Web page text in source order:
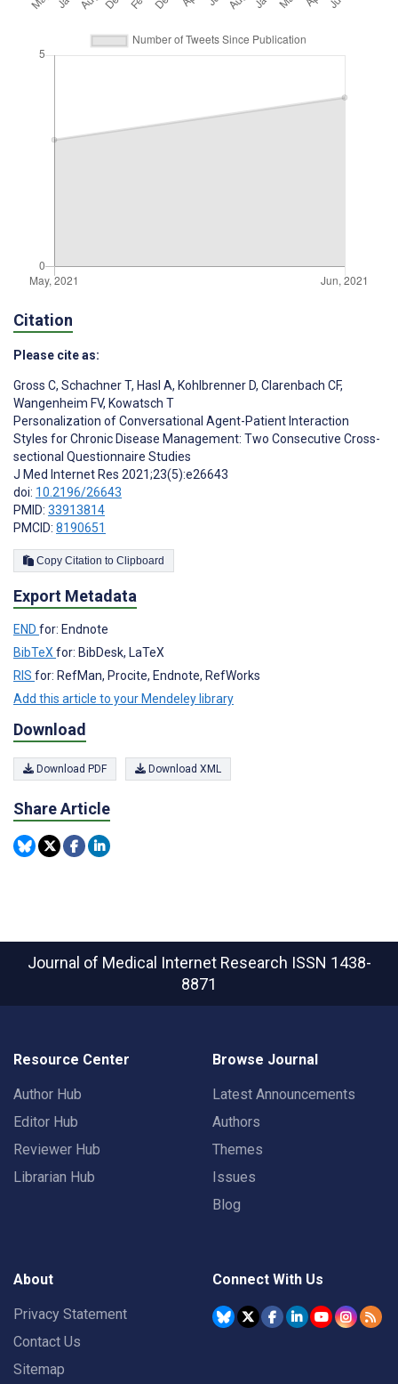
Citation
Please cite as:
Gross C, Schachner T, Hasl A, Kohlbrenner D, Clarenbach CF,
Wangenheim FV, Kowatsch T
Personalization of Conversational Agent-Patient Interaction
Styles for Chronic Disease Management: Two Consecutive Cross-
sectional Questionnaire Studies
J Med Internet Res 2021;23(5):e26643
doi: 10.2196/26643
PMID: 33913814
PMCID: 8190651
Copy Citation to Clipboard
Export Metadata
END for: Endnote
BibTeX for: BibDesk, LaTeX
RIS for: RefMan, Procite, Endnote, RefWorks
Add this article to your Mendeley library
Download
Download PDF Download XML
Share Article
Journal of Medical Internet Research ISSN 1438-
8871
Resource Center
Author Hub
Editor Hub
Reviewer Hub
Librarian Hub
Browse Journal
Latest Announcements
Authors
Themes
Issues
Blog
About
Privacy Statement
Contact Us
Sitemap
Connect With Us